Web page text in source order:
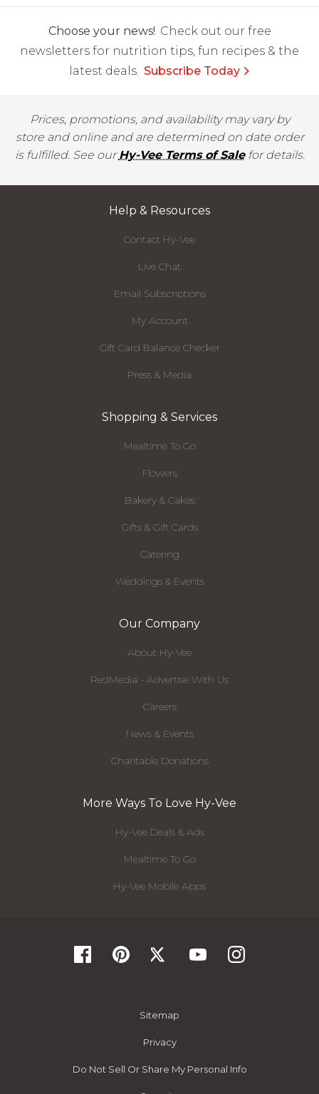
Choose your news! Check out our free
newsletters for nutrition tips, fun recipes & the
latest deals. Subscribe Today
Prices, promotions, and availability may vary by
store and online and are determined on date order
is fulfilled. See ourHy-Vee Terms of Salefor details.
Help & Resources
Contact Hy-Vee
Live Chat
Email Subscriptions
My Account
Gift Card Balance Checker
Press & Media
Shopping & Services
Mealtime To Go
Flowers
Bakery & Cakes
Gifts & Gift Cards
Catering
Weddings & Events
Our Company
About Hy-Vee
RedMedia - Advertise With Us
Careers
News & Events
Charitable Donations
More Ways To Love Hy-Vee
Hy-Vee Deals & Ads
Mealtime To Go
Hy-Vee Mobile Apps
Sitemap
Privacy
Do Not Sell Or Share My Personal Info